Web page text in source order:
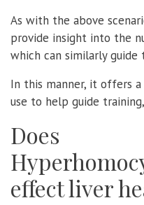
As with the above
provide insight into the
which can similarly guide
In this manner, it offers
use to help guide
Does
effect liver